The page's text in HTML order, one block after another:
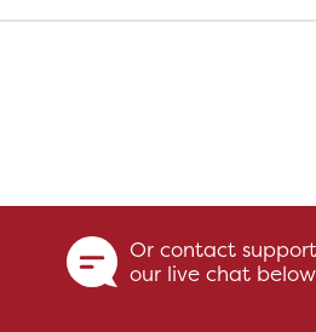
Or contact
our live chat